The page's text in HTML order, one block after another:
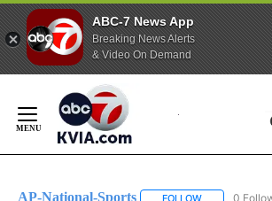
ABC-7 News App
Breaking News Alerts
& Video On Demand
Content
AP-National-Sports FOLLOW FOLLOW
0